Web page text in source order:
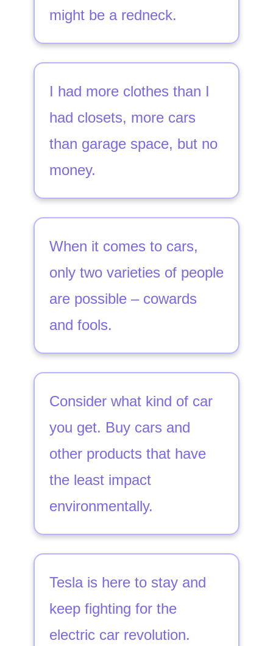
might be a redneck.
I had more clothes than I
had closets, more cars
than garage space, but no
money.
When it comes to cars,
only two varieties of people
are possible – cowards
and fools.
Consider what kind of car
you get. Buy cars and
other products that have
the least impact
environmentally.
Tesla is here to stay and
keep fighting for the
electric car revolution.